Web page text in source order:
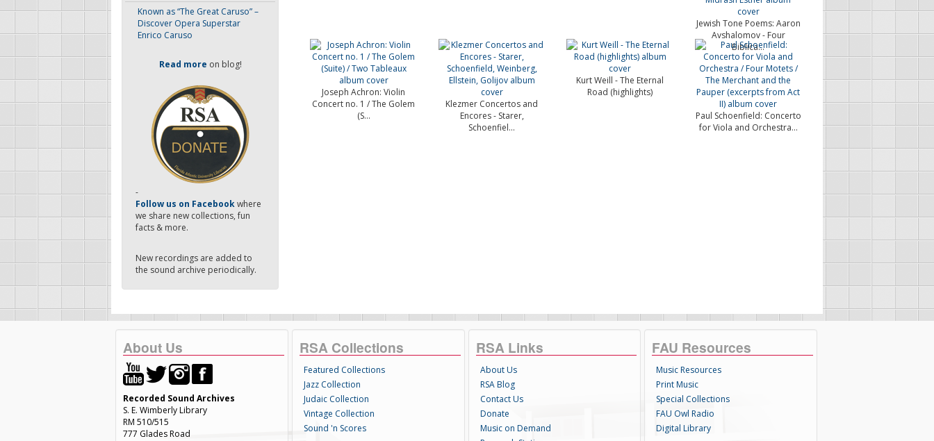
Known as “The Great Caruso” –
Discover Opera Superstar
Enrico Caruso
Read more on blog!
-
Follow us on Facebookwhere
we share new collections, fun
facts & more.
New recordings are added to
the sound archive periodically.
Jewish Tone Poems: Aaron
Avshalomov - Four
Biblica...
Joseph Achron: Violin
Concert no. 1 / The Golem
(S...
Klezmer Concertos and
Encores - Starer,
Schoenfiel...
Kurt Weill - The Eternal
Road (highlights)
Paul Schoenfield: Concerto
for Viola and Orchestra...
About Us
Recorded Sound Archives
S. E. Wimberly Library
RM 510/515
777 Glades Road
RSA Collections
Featured Collections
Jazz Collection
Judaic Collection
Vintage Collection
Sound 'n Scores
RSA Links
About Us
RSA Blog
Contact Us
Donate
Music on Demand
FAU Resources
Music Resources
Print Music
Special Collections
FAU Owl Radio
Digital Library